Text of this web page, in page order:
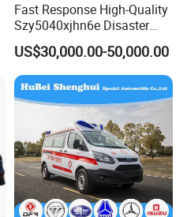
Fast Response High-Quality
Szy5040xjhn6e Disaster
Relief Ambulance for Long
Distance Medical
Transportation
US$30,000.00-50,000.00